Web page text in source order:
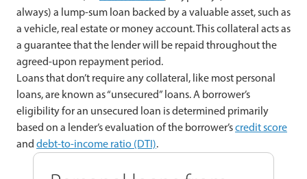
always) a lump-sum loan backed by a valuable asset, such as
a vehicle, real estate or money account. This collateral acts as
a guarantee that the lender will be repaid throughout the
agreed-upon repayment period.
Loans that don’t require any collateral, like most personal
loans, are known as “unsecured” loans. A borrower’s
eligibility for an unsecured loan is determined primarily
based on a lender’s evaluation of the borrower’scredit score
and debt-to-income ratio (DTI).